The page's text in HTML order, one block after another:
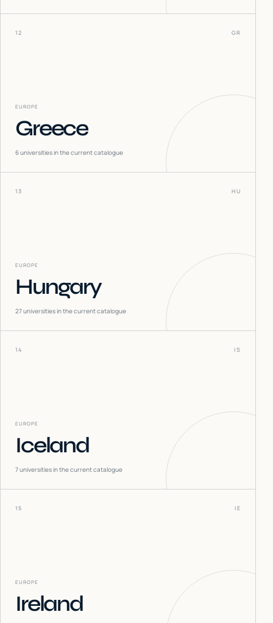
12 GR
EUROPE
Greece
6universities in the current catalogue
13 HU
EUROPE
Hungary
27universities in the current catalogue
14 IS
EUROPE
Iceland
7universities in the current catalogue
15 IE
EUROPE
Ireland